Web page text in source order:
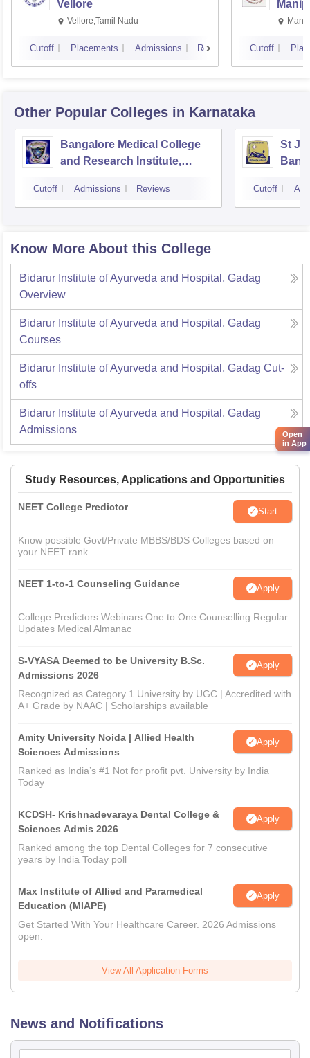
Vellore
Vellore,Tamil Nadu
Cutoff Placements Admissions Reviews Cutoff
Other Popular Colleges in Karnataka
Bangalore Medical College
and Research Institute,
Cutoff Admissions Reviews
St
Cutoff
Know More About this College
Bidarur Institute of Ayurveda and Hospital, Gadag
Overview
Bidarur Institute of Ayurveda and Hospital, Gadag
Courses
Bidarur Institute of Ayurveda and Hospital, Gadag Cut-
offs
Bidarur Institute of Ayurveda and Hospital, Gadag
Admissions
Study Resources, Applications and Opportunities
NEET College Predictor Start
Know possible Govt/Private MBBS/BDS Colleges based on
your NEET rank
NEET 1-to-1 Counseling Guidance Apply
College Predictors Webinars One to One Counselling Regular
Updates Medical Almanac
S-VYASA Deemed to be University B.Sc.
Admissions 2026
Apply
Recognized as Category 1 University by UGC | Accredited with
A+ Grade by NAAC | Scholarships available
Amity University Noida | Allied Health
Sciences Admissions
Apply
Ranked as India’s #1 Not for profit pvt. University by India
Today
KCDSH- Krishnadevaraya Dental College &
Sciences Admis 2026
Apply
Ranked among the top Dental Colleges for 7 consecutive
years by India Today poll
Max Institute of Allied and Paramedical
Education (MIAPE)
Apply
Get Started With Your Healthcare Career. 2026 Admissions
open.
View All Application Forms
News and Notifications
Open
in App